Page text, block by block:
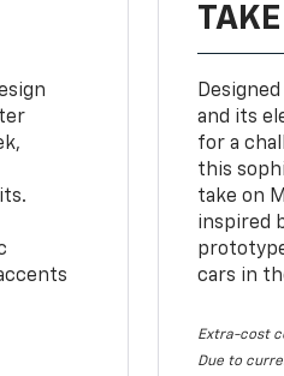
and its
for a
this
take on
inspired
cars in
Extra-cost
Due to